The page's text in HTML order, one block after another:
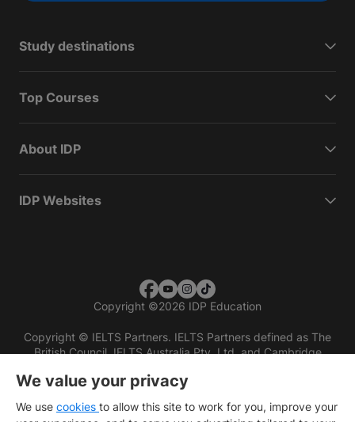
Study destinations
Top Courses
About IDP
IDP Websites
Copyright ©2026 IDP Education
Copyright © IELTS Partners. IELTS Partners defined as The
British Council, IELTS Australia Pty. Ltd. and Cambridge
We value your privacy
We use cookies to allow this site to work for you, improve your